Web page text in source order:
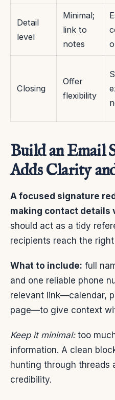
Detail
level
Minimal;
link to
notes
Closing
Offer
flexibility
Build an Email
Adds Clarity
A focused signature
making contact details
should act as a tidy
recipients reach the
What to include: full
and one reliable phone
relevant link—calendar,
page—to give context
Keep it minimal:too
information. A clean
hunting through threads
credibility.